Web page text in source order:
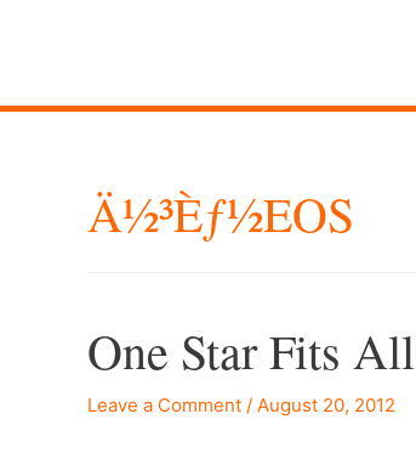
Ä½³èƒ½EOS
One Star Fits All
Leave a Comment / August 20, 2012